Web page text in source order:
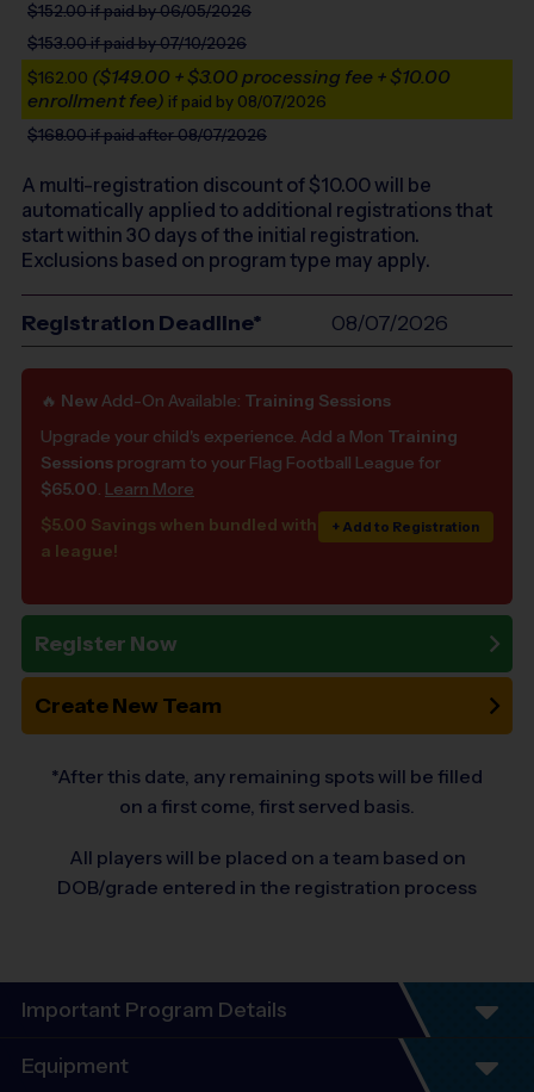
$152.00if paid by 06/05/2026
$153.00if paid by 07/10/2026
$162.00 ($149.00 + $3.00 processing fee + $10.00
enrollment fee) if paid by 08/07/2026
$168.00if paid after 08/07/2026
A multi-registration discount of $10.00will be
automatically applied to additional registrations that
start within 30 days of the initial registration.
Exclusions based on program type may apply.
Registration Deadline* 08/07/2026
🔥 NewAdd-On Available: Training Sessions
Upgrade your child's experience. Add a Mon Training
Sessions program to your Flag Football League for
$65.00. Learn More
$5.00 Savings when bundled with
a league!
+ Add to Registration
Register Now
Create New Team
*After this date, any remaining spots will be filled
on a first come, first served basis.
All players will be placed on a team based on
DOB/grade entered in the registration process
Important Program Details
Program Details
Equipment